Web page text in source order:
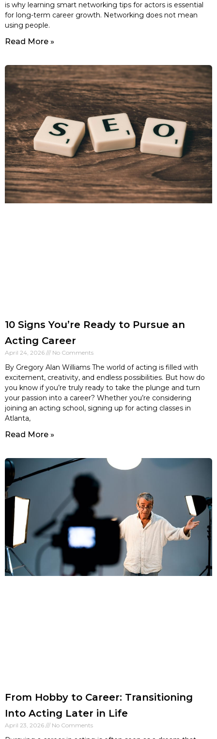
is why learning smart networking tips for actors is essential
for long-term career growth. Networking does not mean
using people.
Read More »
10 Signs You’re Ready to Pursue an
Acting Career
April 24, 2026 No Comments
By Gregory Alan Williams The world of acting is filled with
excitement, creativity, and endless possibilities. But how do
you know if you’re truly ready to take the plunge and turn
your passion into a career? Whether you’re considering
joining an acting school, signing up for acting classes in
Atlanta,
Read More »
From Hobby to Career: Transitioning
Into Acting Later in Life
April 23, 2026 No Comments